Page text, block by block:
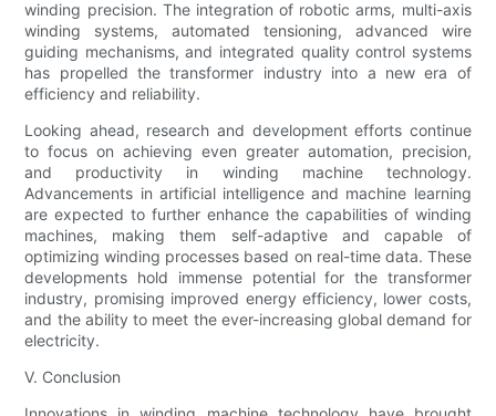
winding precision. The integration of robotic arms, multi-axis
winding systems, automated tensioning, advanced wire
guiding mechanisms, and integrated quality control systems
has propelled the transformer industry into a new era of
efficiency and reliability.
Looking ahead, research and development efforts continue
to focus on achieving even greater automation, precision,
and productivity in winding machine technology.
Advancements in artificial intelligence and machine learning
are expected to further enhance the capabilities of winding
machines, making them self-adaptive and capable of
optimizing winding processes based on real-time data. These
developments hold immense potential for the transformer
industry, promising improved energy efficiency, lower costs,
and the ability to meet the ever-increasing global demand for
electricity.
V. Conclusion